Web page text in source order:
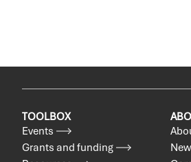
TOOLBOX
Events
Grants and funding